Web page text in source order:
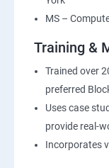
MS –
Training &
Trained over
preferred
Uses case
provide real-
Incorporates